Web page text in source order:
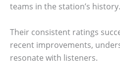
teams in the station’s history.
Their consistent ratings
recent improvements,
resonate with listeners.